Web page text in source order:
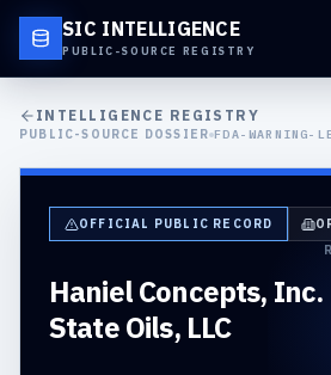
SIC INTELLIGENCE
PUBLIC-SOURCE REGISTRY
INTELLIGENCE REGISTRY
PUBLIC-SOURCE DOSSIER FDA-WARNING-
OFFICIAL PUBLIC RECORD
Haniel Concepts, Inc.
State Oils, LLC